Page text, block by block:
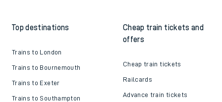
Top destinations
Trains to London
Trains to Bournemouth
Trains to Exeter
Trains to Southampton
Cheap train tickets and
offers
Cheap train tickets
Railcards
Advance train tickets